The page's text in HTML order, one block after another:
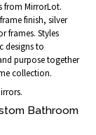
from MirrorLot.
finish, silver
frames. Styles
designs to
purpose together
collection.
Bathroom